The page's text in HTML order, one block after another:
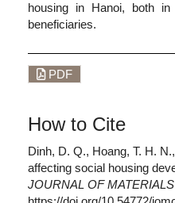
housing in Hanoi, both
beneficiaries.
PDF
How to Cite
Dinh, D. Q., Hoang, T. H.
affecting social housing
JOURNAL OF